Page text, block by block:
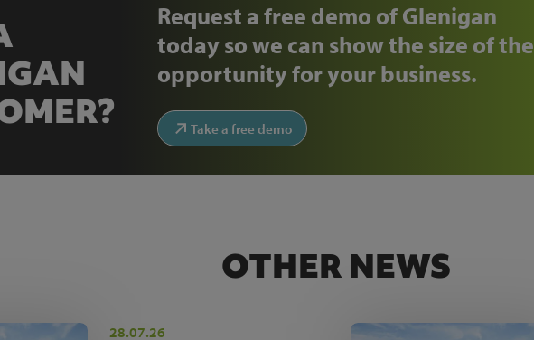
Request a free demo of Glenigan
today so we can show the size of the
opportunity for your business.
Take a free demo
OTHER NEWS
28.07.26